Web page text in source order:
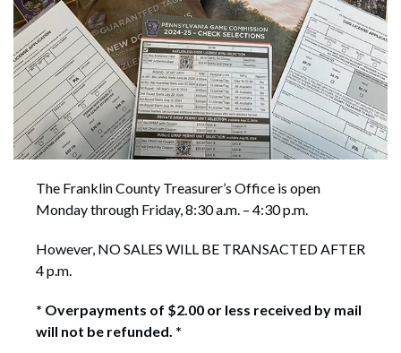
The Franklin County Treasurer’s Office is open
Monday through Friday, 8:30 a.m. – 4:30 p.m.
However, NO SALES WILL BE TRANSACTED AFTER
4 p.m.
* Overpayments of $2.00 or less received by mail
will not be refunded. *